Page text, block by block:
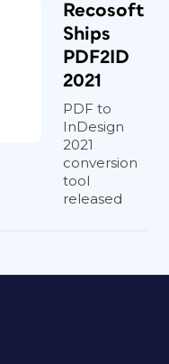
Recosoft
Ships
PDF2ID
2021
PDF to
InDesign
2021
conversion
tool
released